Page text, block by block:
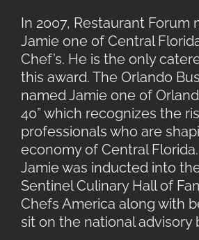
In 2007, Restaurant Forum
Jamie one of Central
Chef’s. He is the only
this award. The Orlando
named Jamie one of
40” which recognizes the
professionals who are
economy of Central
Jamie was inducted into
Sentinel Culinary Hall of
Chefs America along with
sit on the national advisory